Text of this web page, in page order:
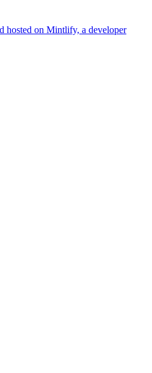
hosted on Mintlify, a developer